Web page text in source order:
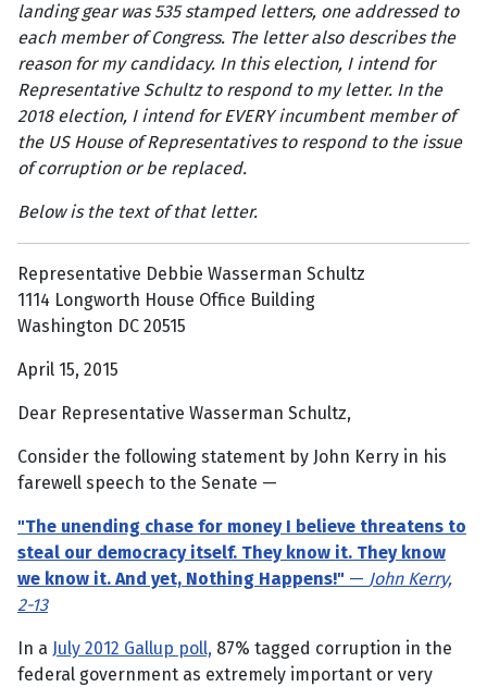
landing gear was 535 stamped letters, one addressed to
each member of Congress. The letter also describes the
reason for my candidacy. In this election, I intend for
Representative Schultz to respond to my letter. In the
2018 election, I intend for EVERY incumbent member of
the US House of Representatives to respond to the issue
of corruption or be replaced.
Below is the text of that letter.
Representative Debbie Wasserman Schultz
1114 Longworth House Office Building
Washington DC 20515
April 15, 2015
Dear Representative Wasserman Schultz,
Consider the following statement by John Kerry in his
farewell speech to the Senate —
"The unending chase for money I believe threatens to
steal our democracy itself. They know it. They know
we know it. And yet, Nothing Happens!" — John Kerry,
2-13
In a July 2012 Gallup poll, 87% tagged corruption in the
federal government as extremely important or very